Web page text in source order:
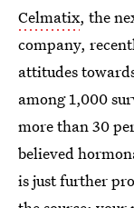
Celmatix, the
company,
attitudes
among 1,000
more than 30
believed
is just further